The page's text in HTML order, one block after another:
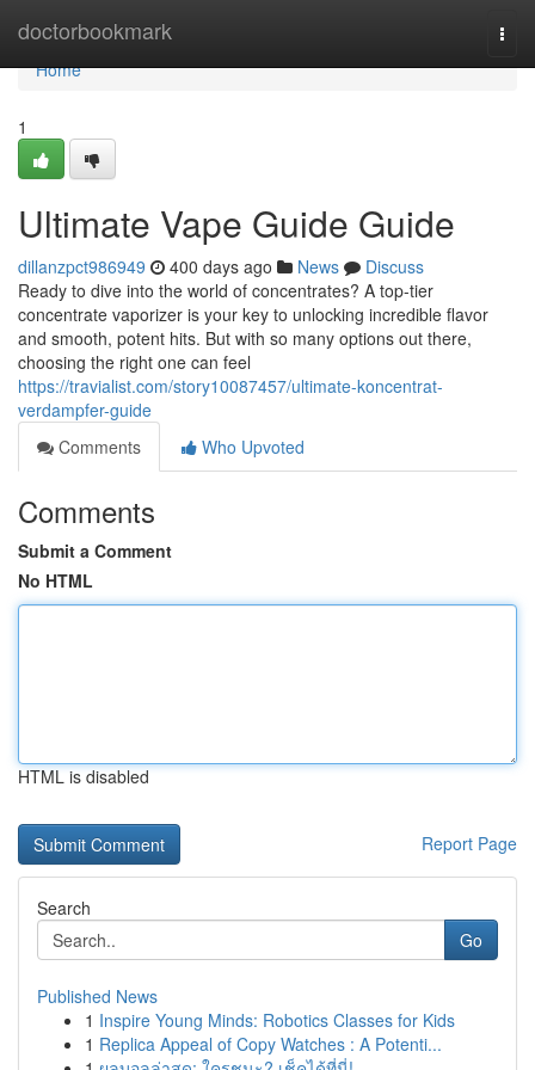
doctorbookmark
Home
Home
1
Ultimate Vape Guide Guide
dillanzpct986949 400 days ago News
Discuss
Ready to dive into the world of concentrates? A top-tier
concentrate vaporizer is your key to unlocking incredible flavor
and smooth, potent hits. But with so many options out there,
choosing the right one can feel
https://travialist.com/story10087457/ultimate-koncentrat-
verdampfer-guide
Comments
Who Upvoted
Comments
Submit a Comment
No HTML
HTML is disabled
Report Page
Search
Go
Published News
1 Inspire Young Minds: Robotics Classes for Kids
1 Replica Appeal of Copy Watches : A Potenti...